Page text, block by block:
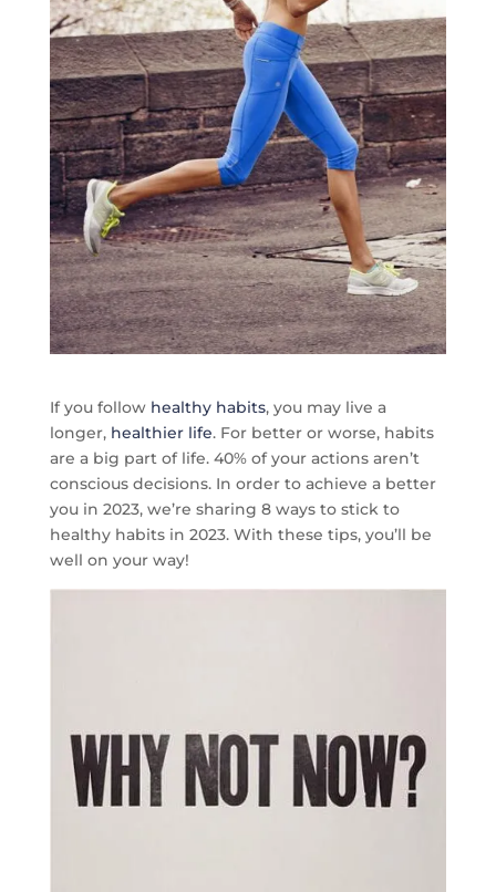
If you follow healthy habits, you may live a
longer, healthier life. For better or worse, habits
are a big part of life. 40% of your actions aren’t
conscious decisions. In order to achieve a better
you in 2023, we’re sharing 8 ways to stick to
healthy habits in 2023. With these tips, you’ll be
well on your way!